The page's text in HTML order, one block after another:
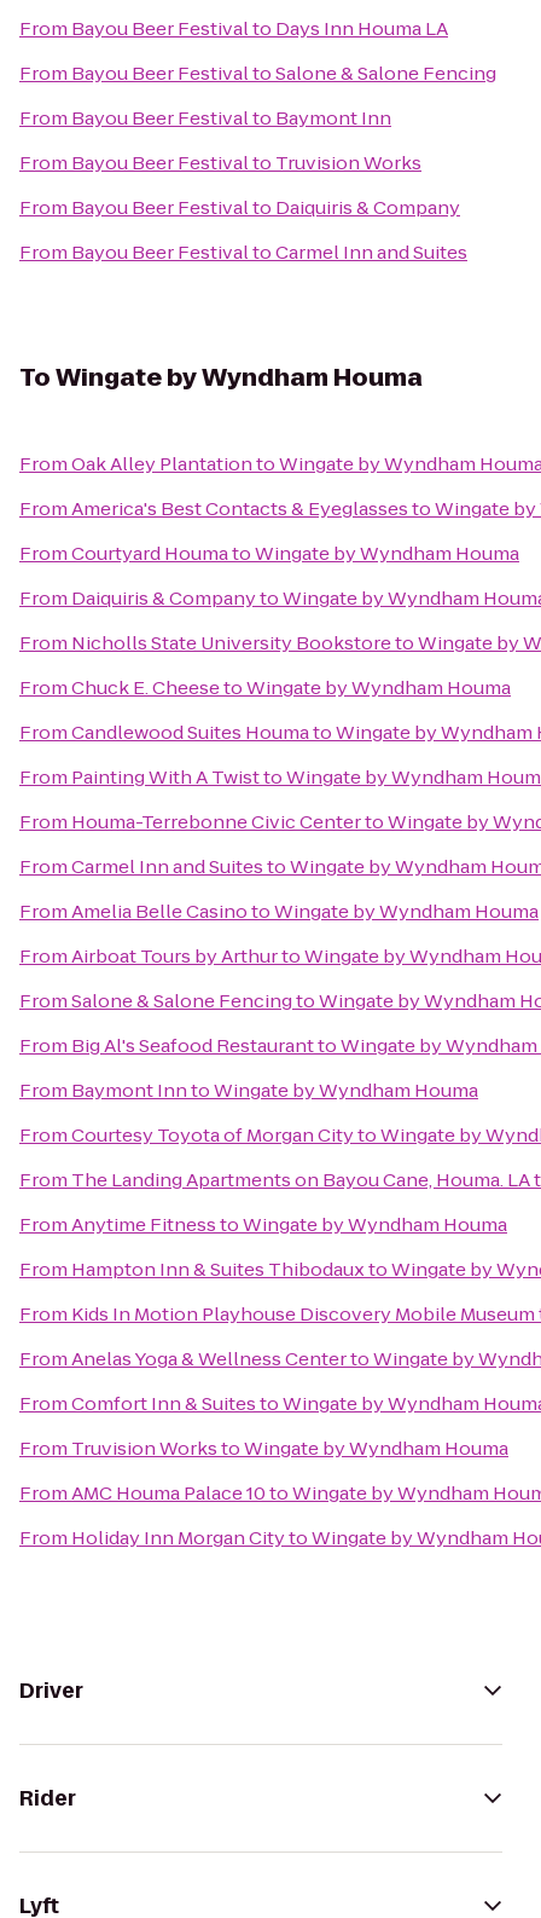
From Bayou Beer Festivalto Days Inn Houma LA
From Bayou Beer FestivaltoSalone & Salone Fencing
From Bayou Beer Festivalto Baymont Inn
From Bayou Beer Festivalto Truvision Works
From Bayou Beer Festivalto Daiquiris & Company
From Bayou Beer FestivaltoCarmel Inn and Suites
ToWingate by Wyndham Houma
FromOak Alley PlantationtoWingate by Wyndham
FromAmerica's Best Contacts & EyeglassestoWingate by
FromCourtyard HoumatoWingate by Wyndham Houma
From Daiquiris & CompanytoWingate by Wyndham
From Nicholls State University BookstoretoWingate by
FromChuck E. CheesetoWingate by Wyndham Houma
FromCandlewood Suites HoumatoWingate by Wyndham
From Painting With A TwisttoWingate by Wyndham
From Houma-Terrebonne Civic CentertoWingate by
FromCarmel Inn and SuitestoWingate by Wyndham
FromAmelia Belle CasinotoWingate by Wyndham Houma
FromAirboat Tours by ArthurtoWingate by Wyndham
FromSalone & Salone FencingtoWingate by Wyndham
From Big Al's Seafood RestauranttoWingate by Wyndham
From Baymont InntoWingate by Wyndham Houma
FromCourtesy Toyota of Morgan CitytoWingate by
From The Landing Apartments on Bayou Cane, Houma. LA
FromAnytime FitnesstoWingate by Wyndham Houma
From Hampton Inn & Suites ThibodauxtoWingate by
From Kids In Motion Playhouse Discovery Mobile Museum
FromAnelas Yoga & Wellness CentertoWingate by
FromComfort Inn & SuitestoWingate by Wyndham
From Truvision WorkstoWingate by Wyndham Houma
FromAMC Houma Palace 10toWingate by Wyndham
From Holiday Inn Morgan CitytoWingate by Wyndham
Driver
Rider
Lyft